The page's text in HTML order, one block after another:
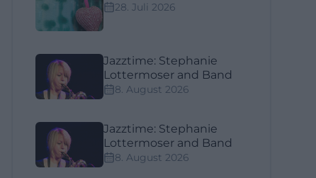
28. Juli 2026
Jazztime: Stephanie
Lottermoser and Band
8. August 2026
Jazztime: Stephanie
Lottermoser and Band
8. August 2026